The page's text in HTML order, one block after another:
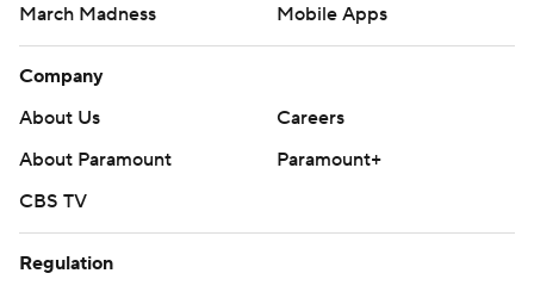
commercial use or distribution without the express
written consent of STATS LLC and Associated Press is
strictly prohibited.
March Madness
Mobile Apps
Company
About Us
Careers
About Paramount
Paramount+
CBS TV
Regulation